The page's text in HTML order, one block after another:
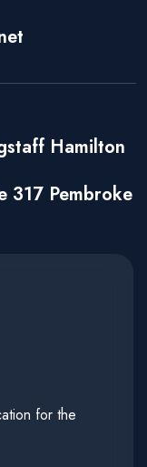
Hamilton
317 Pembroke
for the